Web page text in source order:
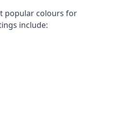
popular colours for
include: